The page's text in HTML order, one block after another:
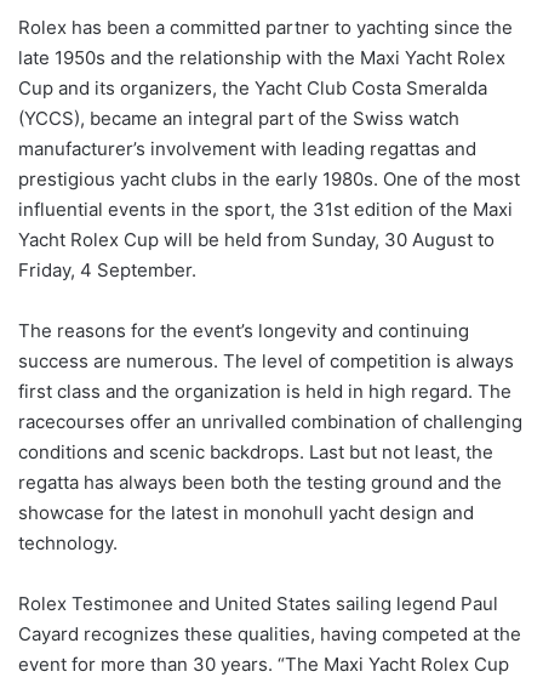
Rolex has been a committed partner to yachting since the
late 1950s and the relationship with the Maxi Yacht Rolex
Cup and its organizers, the Yacht Club Costa Smeralda
(YCCS), became an integral part of the Swiss watch
manufacturer’s involvement with leading regattas and
prestigious yacht clubs in the early 1980s. One of the most
influential events in the sport, the 31st edition of the Maxi
Yacht Rolex Cup will be held from Sunday, 30 August to
Friday, 4 September.
The reasons for the event’s longevity and continuing
success are numerous. The level of competition is always
first class and the organization is held in high regard. The
racecourses offer an unrivalled combination of challenging
conditions and scenic backdrops. Last but not least, the
regatta has always been both the testing ground and the
showcase for the latest in monohull yacht design and
technology.
Rolex Testimonee and United States sailing legend Paul
Cayard recognizes these qualities, having competed at the
event for more than 30 years. “The Maxi Yacht Rolex Cup